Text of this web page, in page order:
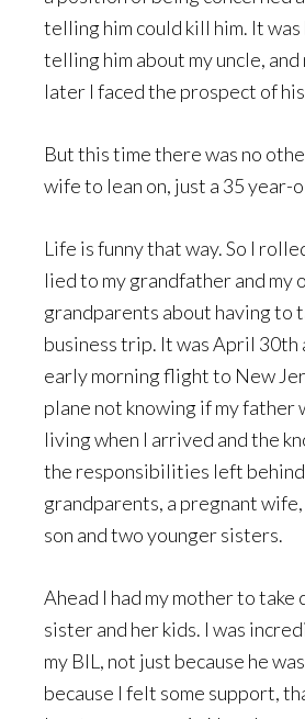
telling him could kill him. It was
telling him about my uncle, and
later I faced the prospect of
But this time there was no
wife to lean on, just a 35 year-
Life is funny that way. So I
lied to my grandfather and my
grandparents about having to
business trip. It was April 30th
early morning flight to New
plane not knowing if my father
living when I arrived and the
the responsibilities left
grandparents, a pregnant
son and two younger sisters.
Ahead I had my mother to take
sister and her kids. I was
my BIL, not just because he
because I felt some support,